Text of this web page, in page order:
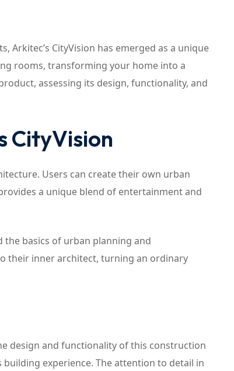
CityVision has emerged as a unique
rooms, transforming your home into a
assessing its design, functionality, and
CityVision
Users can create their own urban
a unique blend of entertainment and
basics of urban planning and
their inner architect, turning an ordinary
design and functionality of this construction
building experience. The attention to detail in